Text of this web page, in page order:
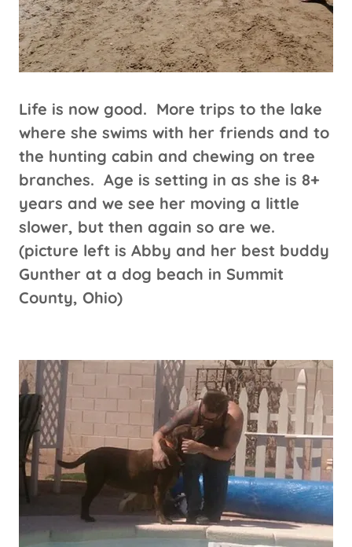
Life is now good. More trips to the lake
where she swims with her friends and to
the hunting cabin and chewing on tree
branches. Age is setting in as she is 8+
years and we see her moving a little
slower, but then again so are we.
(picture left is Abby and her best buddy
Gunther at a dog beach in Summit
County, Ohio)